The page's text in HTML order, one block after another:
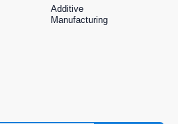
Strength
strength are
Additive
Manufacturing